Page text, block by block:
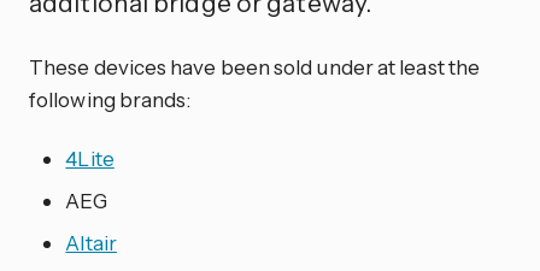
These devices have been sold under at least the
following brands:
4Lite
AEG
Altair